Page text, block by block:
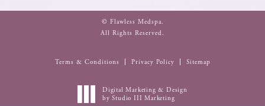
© Flawless Medspa.
All Rights Reserved.
Terms & Conditions Privacy Policy Sitemap
Digital Marketing & Design
by Studio III Marketing